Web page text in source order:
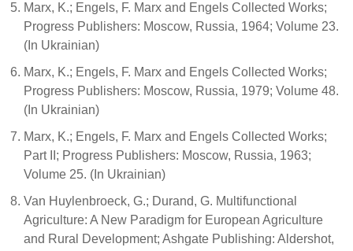
Marx, K.; Engels, F. Marx and Engels Collected Works;
Progress Publishers: Moscow, Russia, 1964; Volume 23.
(In Ukrainian)
Marx, K.; Engels, F. Marx and Engels Collected Works;
Progress Publishers: Moscow, Russia, 1979; Volume 48.
(In Ukrainian)
Marx, K.; Engels, F. Marx and Engels Collected Works;
Part II; Progress Publishers: Moscow, Russia, 1963;
Volume 25. (In Ukrainian)
Van Huylenbroeck, G.; Durand, G. Multifunctional
Agriculture: A New Paradigm for European Agriculture
and Rural Development; Ashgate Publishing: Aldershot,